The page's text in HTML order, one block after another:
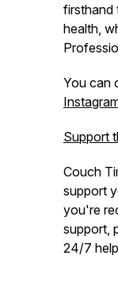
firsthand
health,
You can
Support
Couch
support
you're
support,
24/7